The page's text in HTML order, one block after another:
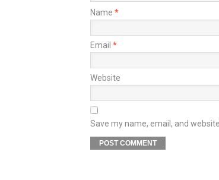
Name *
Email *
Website
Save my name, email, and